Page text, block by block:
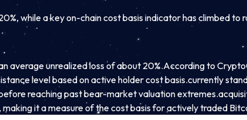
while a key on-chain cost basis indicator has climbed
average unrealized loss of about 20%.
level based on active holder cost basis.
reaching past bear-market valuation extremes.
According to
currently
it a measure of the cost basis for actively traded